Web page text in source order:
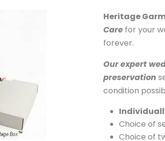
Heritage
Carefor your
forever.
Our expert
preservation
condition
Choice of
Choice of